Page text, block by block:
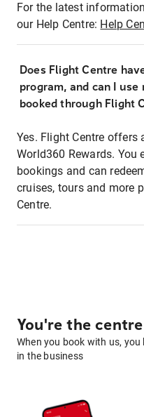
For the latest
our Help Centre: Help
Does Flight Centre
program, and can I
booked through Flight
Yes. Flight Centre
World360 Rewards. You
bookings and can
cruises, tours and more
Centre.
You're the
When you book with us,
in the business